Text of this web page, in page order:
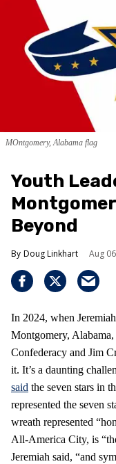
MOntgomery, Alabama flag
Youth
Beyond
Doug Linkhart Aug
In 2024, when
Montgomery,
Confederacy and Jim
it. It’s a daunting
said the seven stars in
represented the seven
wreath represented
All-America City, is
Jeremiah said, “and